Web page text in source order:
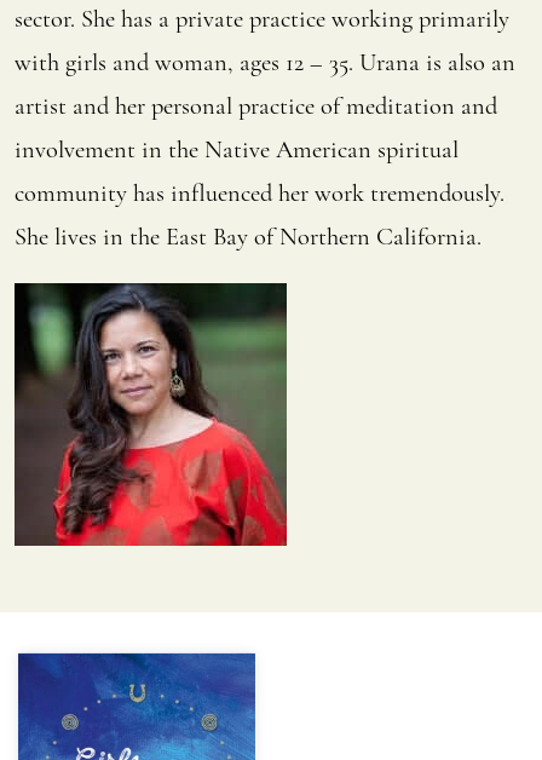
sector. She has a private practice working primarily
with girls and woman, ages 12 – 35. Urana is also an
artist and her personal practice of meditation and
involvement in the Native American spiritual
community has influenced her work tremendously.
She lives in the East Bay of Northern California.